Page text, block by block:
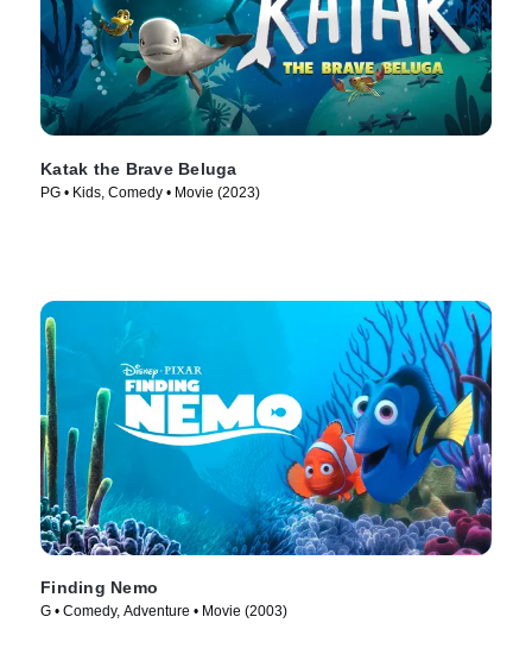
Katak the Brave Beluga
PG • Kids, Comedy • Movie (2023)
Finding Nemo
G • Comedy, Adventure • Movie (2003)